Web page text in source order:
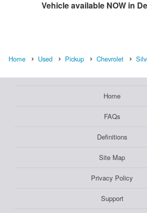
Vehicle available NOW in
Home Used Pickup Chevrolet
Home
FAQs
Definitions
Site Map
Privacy Policy
Support